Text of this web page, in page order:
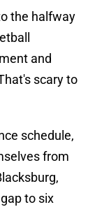
the halfway
and
scary to
schedule,
from
to six